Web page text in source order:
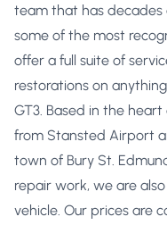
team that has
some of the most
offer a full suite of
restorations on
GT3. Based in the
from Stansted Airport
town of Bury St.
repair work, we are
vehicle. Our prices are